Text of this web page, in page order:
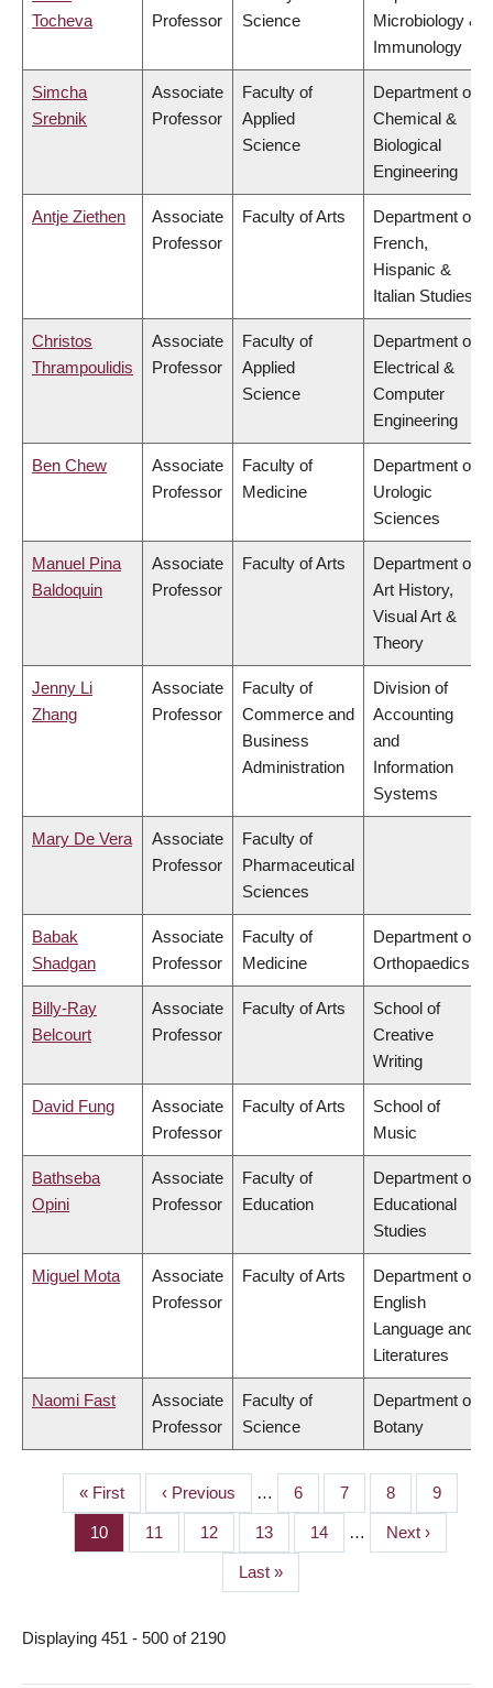
Tocheva
Professor
Science
Microbiology &
Immunology
Simcha
Srebnik
Associate
Professor
Faculty of
Applied
Science
Department of
Chemical &
Biological
Engineering
Antje Ziethen
Associate
Professor
Faculty of Arts
Department of
French,
Hispanic &
Italian Studies
Christos
Thrampoulidis
Associate
Professor
Faculty of
Applied
Science
Department of
Electrical &
Computer
Engineering
Ben Chew
Associate
Professor
Faculty of
Medicine
Department of
Urologic
Sciences
Manuel Pina
Baldoquin
Associate
Professor
Faculty of Arts
Department of
Art History,
Visual Art &
Theory
Jenny Li
Zhang
Associate
Professor
Faculty of
Commerce and
Business
Administration
Division of
Accounting
and
Information
Systems
Mary De Vera
Associate
Professor
Faculty of
Pharmaceutical
Sciences
Babak
Shadgan
Associate
Professor
Faculty of
Medicine
Department of
Orthopaedics
Billy-Ray
Belcourt
Associate
Professor
Faculty of Arts
School of
Creative
Writing
David Fung
Associate
Professor
Faculty of Arts
School of
Music
Bathseba
Opini
Associate
Professor
Faculty of
Education
Department of
Educational
Studies
Miguel Mota
Associate
Professor
Faculty of Arts
Department of
English
Language and
Literatures
Naomi Fast
Associate
Professor
Faculty of
Science
Department of
Botany
PAGINATION
First
page
« First
Previous
page
‹ Previous … Page
6 Page
7 Page
8 Page
9
Page
10 Page
11 Page
12 Page
13 Page
14 …
Next
page
Next ›
Last
page
Last »
Displaying 451 - 500 of 2190